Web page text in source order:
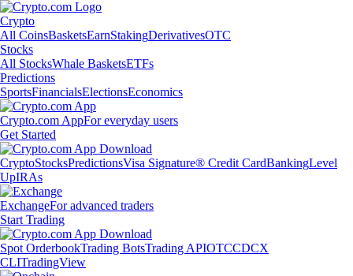
Crypto
All CoinsBasketsEarnStakingDerivativesOTC
Stocks
All StocksWhale BasketsETFs
Predictions
SportsFinancialsElectionsEconomics
Crypto.com AppFor everyday users
Get Started
CryptoStocksPredictionsVisa Signature® Credit CardBankingLevel
UpIRAs
ExchangeFor advanced traders
Start Trading
Spot OrderbookTrading BotsTrading APIOTCCDCX
CLITradingView